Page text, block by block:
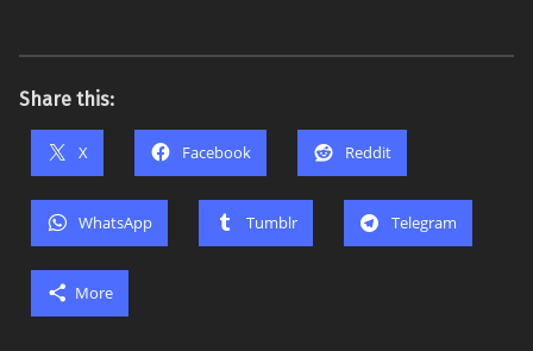
Share this:
X Facebook Reddit
WhatsApp Tumblr Telegram
More